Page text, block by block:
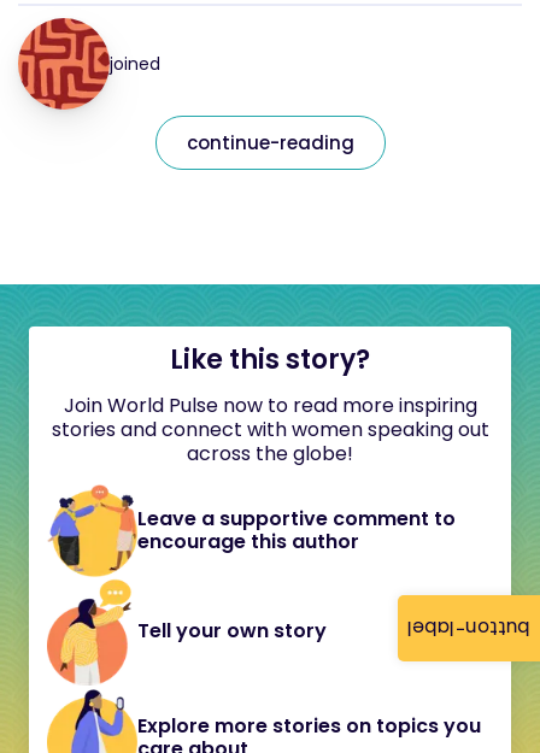
button-label
joined
continue-reading
Like this story?
Join World Pulse now to read more inspiring
stories and connect with women speaking out
across the globe!
Leave a supportive comment to
encourage this author
Tell your own story
Explore more stories on topics you